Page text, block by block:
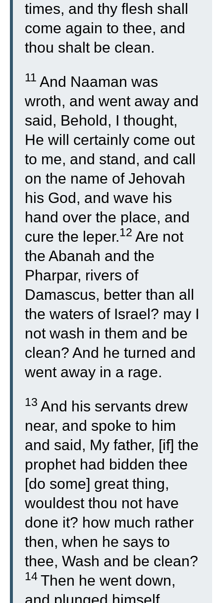
times, and thy flesh shall
come again to thee, and
thou shalt be clean.
11 And Naaman was
wroth, and went away and
said, Behold, I thought,
He will certainly come out
to me, and stand, and call
on the name of Jehovah
his God, and wave his
hand over the place, and
cure the leper.12 Are not
the Abanah and the
Pharpar, rivers of
Damascus, better than all
the waters of Israel? may I
not wash in them and be
clean? And he turned and
went away in a rage.
13 And his servants drew
near, and spoke to him
and said, My father, [if] the
prophet had bidden thee
[do some] great thing,
wouldest thou not have
done it? how much rather
then, when he says to
thee, Wash and be clean?
14 Then he went down,